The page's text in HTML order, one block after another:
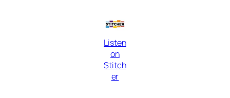
Listen
on
Stitch
er